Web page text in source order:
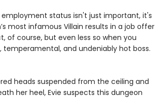
employment status isn't just important, it's
most infamous Villain results in a job offer
of course, but even less so when you
and undeniably hot boss.
heads suspended from the ceiling and
her heel, Evie suspects this dungeon